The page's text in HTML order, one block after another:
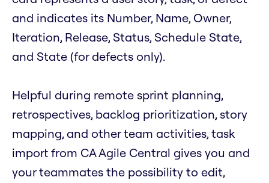
and indicates its Number, Name, Owner,
Iteration, Release, Status, Schedule State,
and State (for defects only).
Helpful during remote sprint planning,
retrospectives, backlog prioritization, story
mapping, and other team activities, task
import from CA Agile Central gives you and
your teammates the possibility to edit,